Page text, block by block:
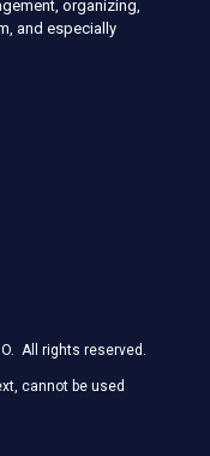
organizing,
and especially
All rights reserved.
cannot be used